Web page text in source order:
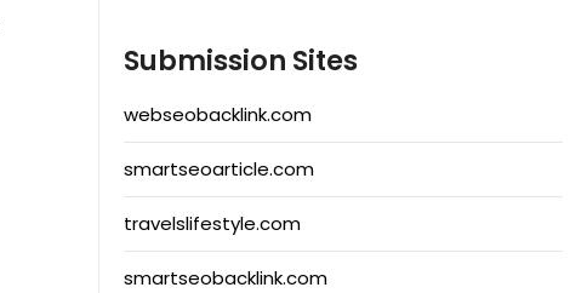
Submission Sites
webseobacklink.com
smartseoarticle.com
travelslifestyle.com
smartseobacklink.com